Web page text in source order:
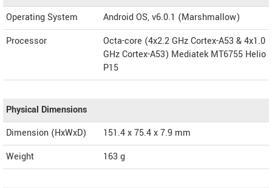
Operating System
Android OS, v6.0.1 (Marshmallow)
Processor
Octa-core (4x2.2 GHz Cortex-A53 & 4x1.0
GHz Cortex-A53) Mediatek MT6755 Helio
P15
Physical Dimensions
Dimension (HxWxD)
151.4 x 75.4 x 7.9 mm
Weight
163 g